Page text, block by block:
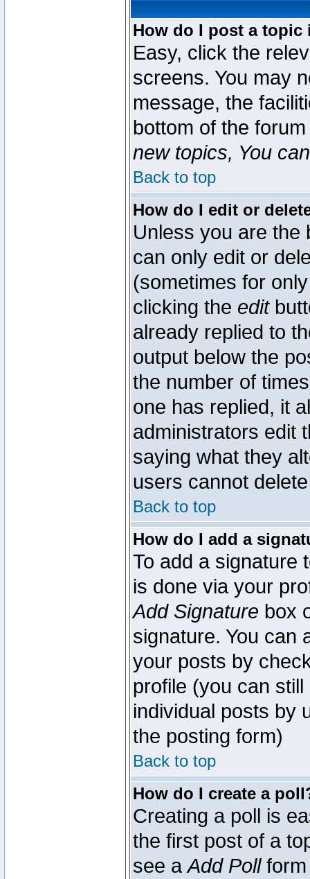
How do I post a topic
Easy, click the
screens. You may
message, the
bottom of the
new topics, You
Back to top
How do I edit or
Unless you are the
can only edit or
(sometimes for
clicking the edit
already replied to
output below the
the number of
one has replied, it
administrators edit
saying what they
users cannot
Back to top
How do I add a
To add a signature
is done via your
Add Signature box
signature. You can
your posts by
profile (you can
individual posts by
the posting form)
Back to top
How do I create a
Creating a poll is
the first post of a
see aAdd Pollform